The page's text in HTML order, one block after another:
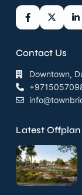
Contact Us
Downtown,
Latest